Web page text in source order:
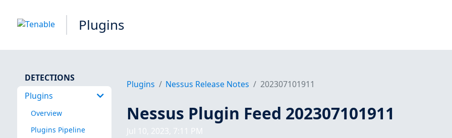
Plugins
DETECTIONS
Plugins
Overview
Plugins Pipeline
Plugins Nessus Release Notes 202307101911
Nessus Plugin Feed 202307101911
Jul 10, 2023, 7:11 PM